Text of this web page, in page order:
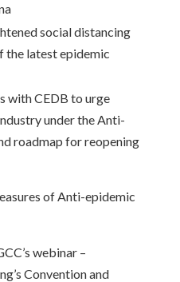
social distancing
the latest epidemic
with CEDB to urge
under the Anti-
roadmap for reopening
of Anti-epidemic
webinar –
Convention and